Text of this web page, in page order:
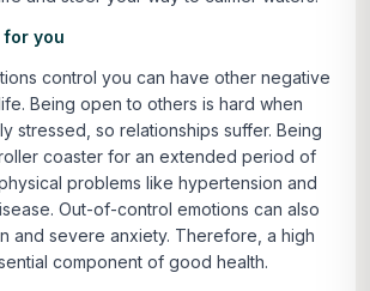
for you
control you can have other negative
Being open to others is hard when
stressed, so relationships suffer. Being
coaster for an extended period of
problems like hypertension and
Out-of-control emotions can also
and severe anxiety. Therefore, a high
component of good health.